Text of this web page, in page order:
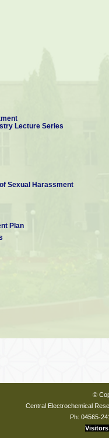
Lecture Series
Sexual Harassment
Plan
©
Central Electrochemical
Ph: 04565-
Visitors